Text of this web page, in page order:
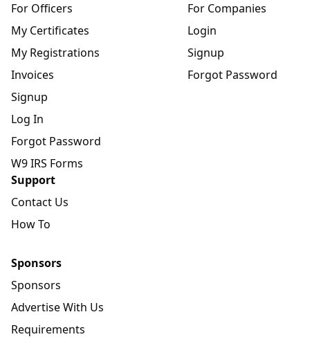
For Officers
My Certificates
My Registrations
Invoices
Signup
Log In
Forgot Password
W9 IRS Forms
For Companies
Login
Signup
Forgot Password
Support
Contact Us
How To
Sponsors
Sponsors
Advertise With Us
Requirements